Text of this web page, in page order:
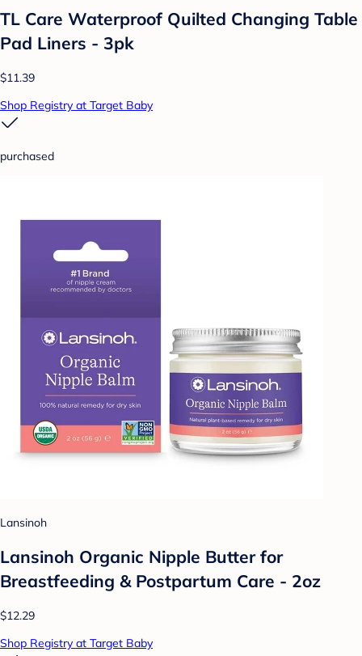
TL Care Waterproof Quilted Changing Table
Pad Liners - 3pk
$11.39
Shop Registry at Target Baby
purchased
Lansinoh
Lansinoh Organic Nipple Butter for
Breastfeeding & Postpartum Care - 2oz
$12.29
Shop Registry at Target Baby